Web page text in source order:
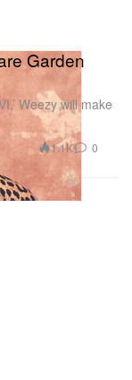
Garden
Weezy will make
1.1K 0